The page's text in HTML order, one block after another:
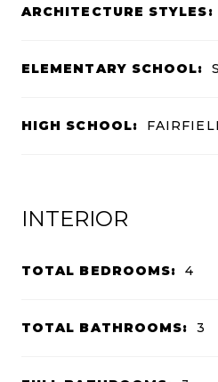
ARCHITECTURE STYLES:
ELEMENTARY SCHOOL:
HIGH SCHOOL:
INTERIOR
TOTAL BEDROOMS: 4
TOTAL BATHROOMS: 3